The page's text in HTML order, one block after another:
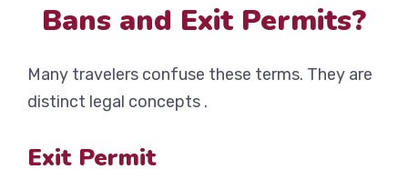
Bans and Exit Permits?
Many travelers confuse these terms. They are
distinct legal concepts .
Exit Permit